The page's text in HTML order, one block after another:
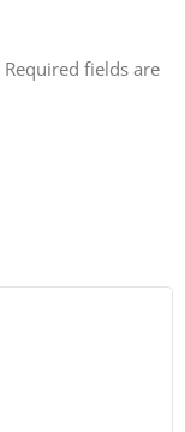
Required fields are